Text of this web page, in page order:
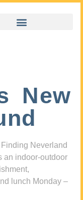
New
Neverland
an indoor-outdoor
lunch Monday –